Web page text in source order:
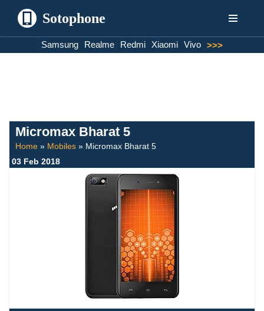
Sotophone
Samsung Realme Redmi Xiaomi Vivo >>>
Micromax Bharat 5
Home » Mobiles » Micromax Bharat 5
03 Feb 2018